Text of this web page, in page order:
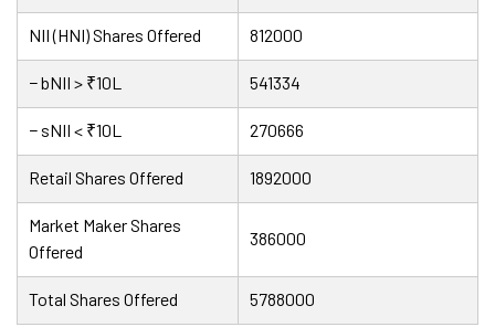
NII (HNI) Shares Offered 812000
− bNII > ₹10L 541334
− sNII < ₹10L 270666
Retail Shares Offered 1892000
Market Maker Shares
Offered
386000
Total Shares Offered 5788000